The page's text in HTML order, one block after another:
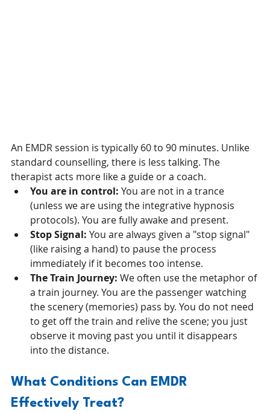
An EMDR session is typically 60 to 90 minutes. Unlike
standard counselling, there is less talking. The
therapist acts more like a guide or a coach.
You are in control: You are not in a trance
(unless we are using the integrative hypnosis
protocols). You are fully awake and present.
Stop Signal: You are always given a "stop signal"
(like raising a hand) to pause the process
immediately if it becomes too intense.
The Train Journey: We often use the metaphor of
a train journey. You are the passenger watching
the scenery (memories) pass by. You do not need
to get off the train and relive the scene; you just
observe it moving past you until it disappears
into the distance.
What Conditions Can EMDR
Effectively Treat?